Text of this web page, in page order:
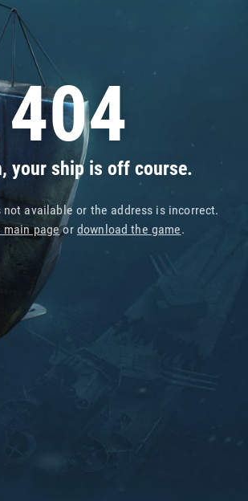
404
your ship is off course.
not available or the address is incorrect.
main pageor download the game.